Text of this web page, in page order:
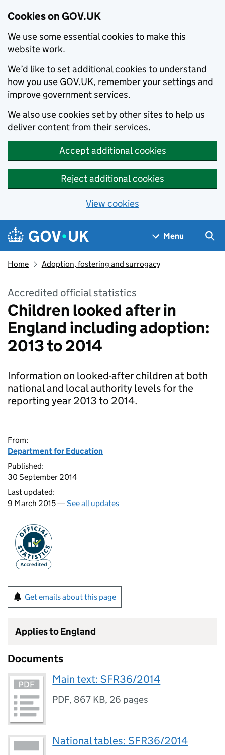
Cookies on GOV.UK
We use some essential cookies to make this
website work.
We’d like to set additional cookies to understand
how you use GOV.UK, remember your settings and
improve government services.
We also use cookies set by other sites to help us
deliver content from their services.
Accept additional cookies
Reject additional cookies
View cookies
Skip to main content
Navigation menu
Menu
Home Adoption, fostering and surrogacy
Accredited official statistics
Children looked after in
England including adoption:
2013 to 2014
Information on looked-after children at both
national and local authority levels for the
reporting year 2013 to 2014.
From:
Department for Education
Published:
30 September 2014
Last updated:
9 March 2015 —See all updates
Get emails about this page
Applies to England
Documents
Main text: SFR36/2014
PDF, 867 KB, 26 pages
National tables: SFR36/2014